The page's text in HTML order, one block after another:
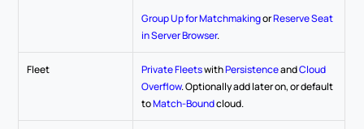
Group Up for Matchmaking or Reserve Seat
in Server Browser.
Fleet Private Fleets with Persistence and Cloud
Overflow. Optionally add later on, or default
to Match-Bound cloud.